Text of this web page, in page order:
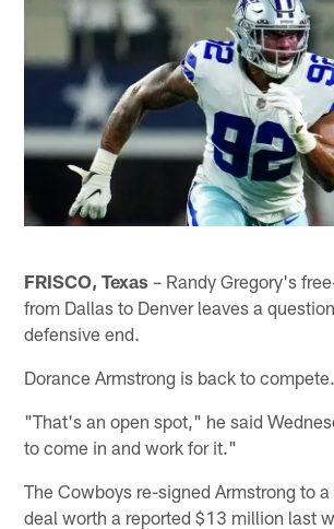
FRISCO, Texas – Randy Gregory's
from Dallas to Denver leaves a
defensive end.
Dorance Armstrong is back to compete.
"That's an open spot," he said
to come in and work for it."
The Cowboys re-signed Armstrong to
deal worth a reported $13 million last